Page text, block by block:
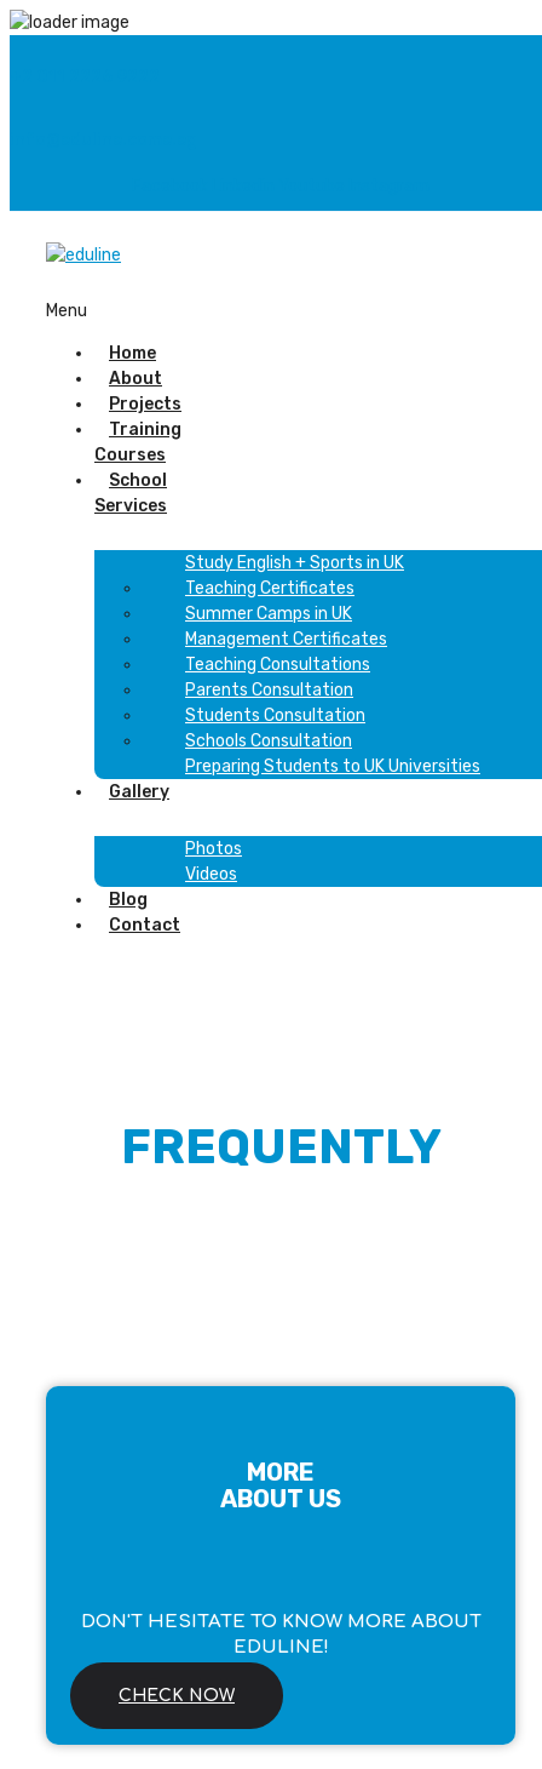
Menu
Home
About
Projects
Training
Courses
School
Services
Study English + Sports in UK
Teaching Certificates
Summer Camps in UK
Management Certificates
Teaching Consultations
Parents Consultation
Students Consultation
Schools Consultation
Preparing Students to UK Universities
Gallery
Photos
Videos
Blog
Contact
FREQUENTLY
MORE
ABOUT US
DON'T HESITATE TO KNOW MORE ABOUT
EDULINE!
CHECK NOW